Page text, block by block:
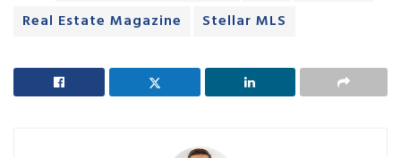
Real Estate Magazine
Stellar MLS